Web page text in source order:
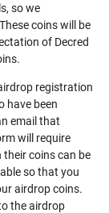
so we
coins will be
of Decred
registration
have been
email that
will require
coins can be
so that you
airdrop coins.
the airdrop